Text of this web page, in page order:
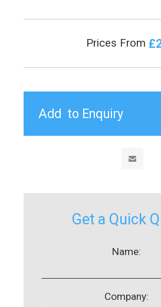
Prices From
Get a Quick
Name:
Company: